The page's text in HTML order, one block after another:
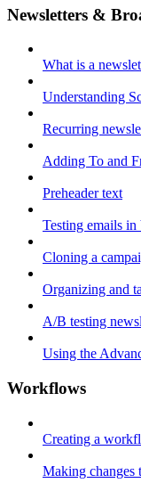
Newsletters &
What is a
Understanding
Recurring
Adding To and
Preheader text
Testing emails in
Cloning a
Organizing and
A/B testing
Using the
Workflows
Creating a
Making